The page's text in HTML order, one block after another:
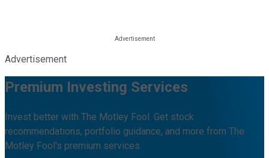
Advertisement
Premium Investing Services
Invest better with The Motley Fool. Get stock
recommendations, portfolio guidance, and more from The
Motley Fool's premium services.